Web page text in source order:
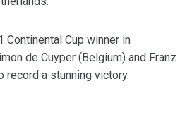
Continental Cup winner in
de Cuyper (Belgium) and Franz
record a stunning victory.